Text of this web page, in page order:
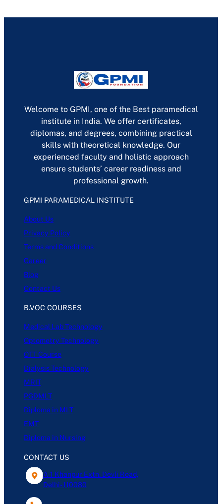
Welcome to GPMI, one of the Best paramedical
institute in India. We offer certificates,
diplomas, and degrees, combining practical
skills with theoretical knowledge. Our
experienced faculty and holistic approach
ensure students’ career readiness and
professional growth.
GPMI PARAMEDICAL INSTITUTE
About Us
Privacy Policy
Terms and Conditions
Career
Blog
Contact Us
B.VOC COURSES
Medical Lab Technology
Optometry Technology
OTT Course
Dialysis Technology
MRIT
PGDMLT
Diploma in MLT
EMT
Diploma in Nursing
CONTACT US
A-1 Khanpur Extn. Devli Road,
Delhi- 110080